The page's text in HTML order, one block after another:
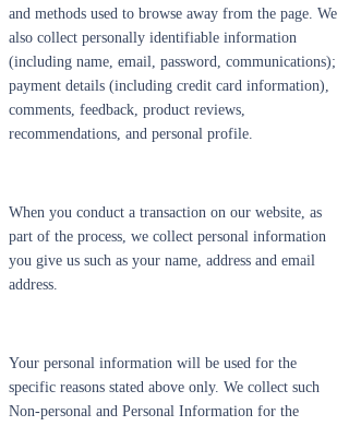
and methods used to browse away from the page. We
also collect personally identifiable information
(including name, email, password, communications);
payment details (including credit card information),
comments, feedback, product reviews,
recommendations, and personal profile.
When you conduct a transaction on our website, as
part of the process, we collect personal information
you give us such as your name, address and email
address.
Your personal information will be used for the
specific reasons stated above only. We collect such
Non-personal and Personal Information for the